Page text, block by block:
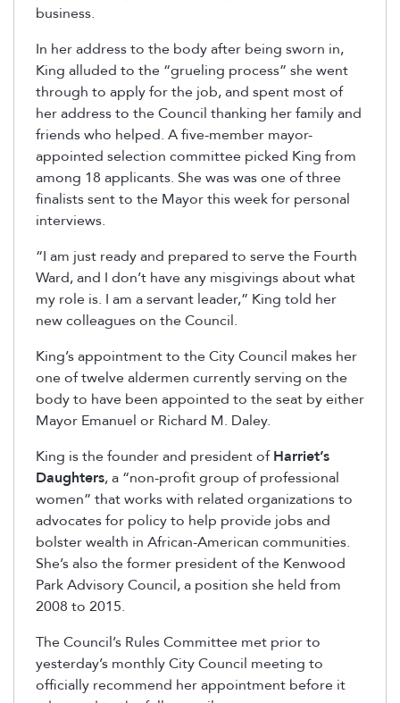
business.
In her address to the body after being sworn in,
King alluded to the “grueling process” she went
through to apply for the job, and spent most of
her address to the Council thanking her family and
friends who helped. A five-member mayor-
appointed selection committee picked King from
among 18 applicants. She was was one of three
finalists sent to the Mayor this week for personal
interviews.
“I am just ready and prepared to serve the Fourth
Ward, and I don’t have any misgivings about what
my role is. I am a servant leader,” King told her
new colleagues on the Council.
King’s appointment to the City Council makes her
one of twelve aldermen currently serving on the
body to have been appointed to the seat by either
Mayor Emanuel or Richard M. Daley.
King is the founder and president ofHarriet’s
Daughters, a “non-profit group of professional
women” that works with related organizations to
advocates for policy to help provide jobs and
bolster wealth in African-American communities.
She’s also the former president of the Kenwood
Park Advisory Council, a position she held from
2008 to 2015.
The Council’s Rules Committee met prior to
yesterday’s monthly City Council meeting to
officially recommend her appointment before it